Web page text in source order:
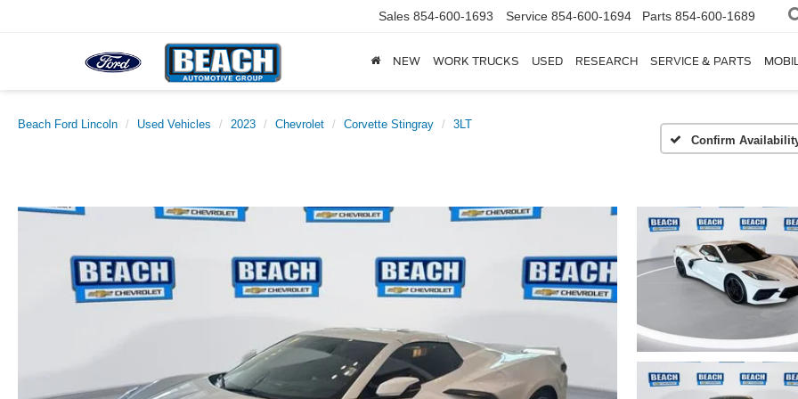
Sales 854-600-1693 Service 854-600-1694 Parts 854-600-1689
NEW WORK TRUCKS USED RESEARCH SERVICE & PARTS
Beach Ford Lincoln Used Vehicles 2023 Chevrolet Corvette Stingray
3LT
Confirm